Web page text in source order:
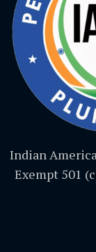
Indian
Exempt 501